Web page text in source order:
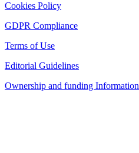
Cookies Policy
GDPR Compliance
Terms of Use
Editorial Guidelines
Ownership and funding Information